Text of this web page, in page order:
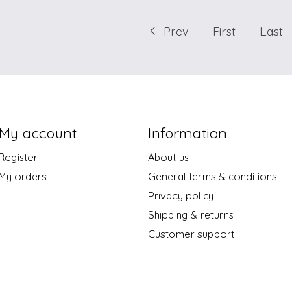
Prev First Last
My account
Register
My orders
Information
About us
General terms & conditions
Privacy policy
Shipping & returns
Customer support